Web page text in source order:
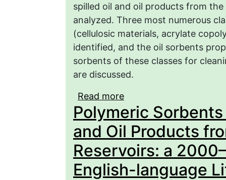
spilled oil and oil products from
analyzed. Three most numerous
(cellulosic materials, acrylate
identified, and the oil sorbents
sorbents of these classes for
are discussed.
Read more
from the Surface of
language Literature
Polymeric
and Oil Products
Reservoirs: a
English-language